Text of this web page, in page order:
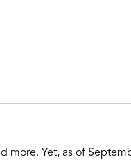
Yet, as of